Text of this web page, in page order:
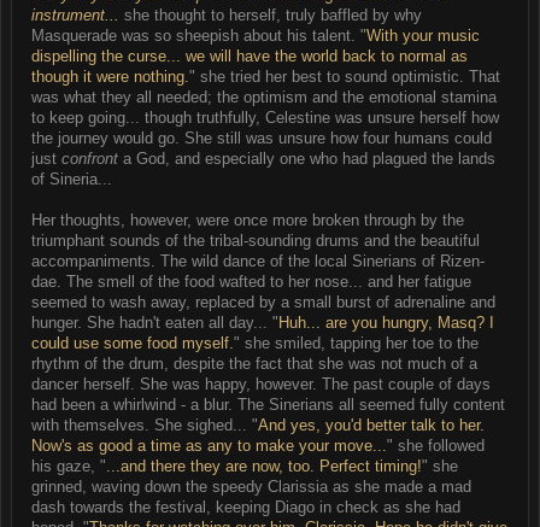
instrument... she thought to herself, truly baffled by why
Masquerade was so sheepish about his talent. "With your music
dispelling the curse... we will have the world back to normal as
though it were nothing." she tried her best to sound optimistic. That
was what they all needed; the optimism and the emotional stamina
to keep going... though truthfully, Celestine was unsure herself how
the journey would go. She still was unsure how four humans could
just confront a God, and especially one who had plagued the lands
of Sineria...
Her thoughts, however, were once more broken through by the
triumphant sounds of the tribal-sounding drums and the beautiful
accompaniments. The wild dance of the local Sinerians of Rizen-
dae. The smell of the food wafted to her nose... and her fatigue
seemed to wash away, replaced by a small burst of adrenaline and
hunger. She hadn't eaten all day... " Huh... are you hungry, Masq? I
could use some food myself." she smiled, tapping her toe to the
rhythm of the drum, despite the fact that she was not much of a
dancer herself. She was happy, however. The past couple of days
had been a whirlwind - a blur. The Sinerians all seemed fully content
with themselves. She sighed... "And yes, you'd better talk to her.
Now's as good a time as any to make your move..." she followed
his gaze, "...and there they are now, too. Perfect timing!" she
grinned, waving down the speedy Clarissia as she made a mad
dash towards the festival, keeping Diago in check as she had